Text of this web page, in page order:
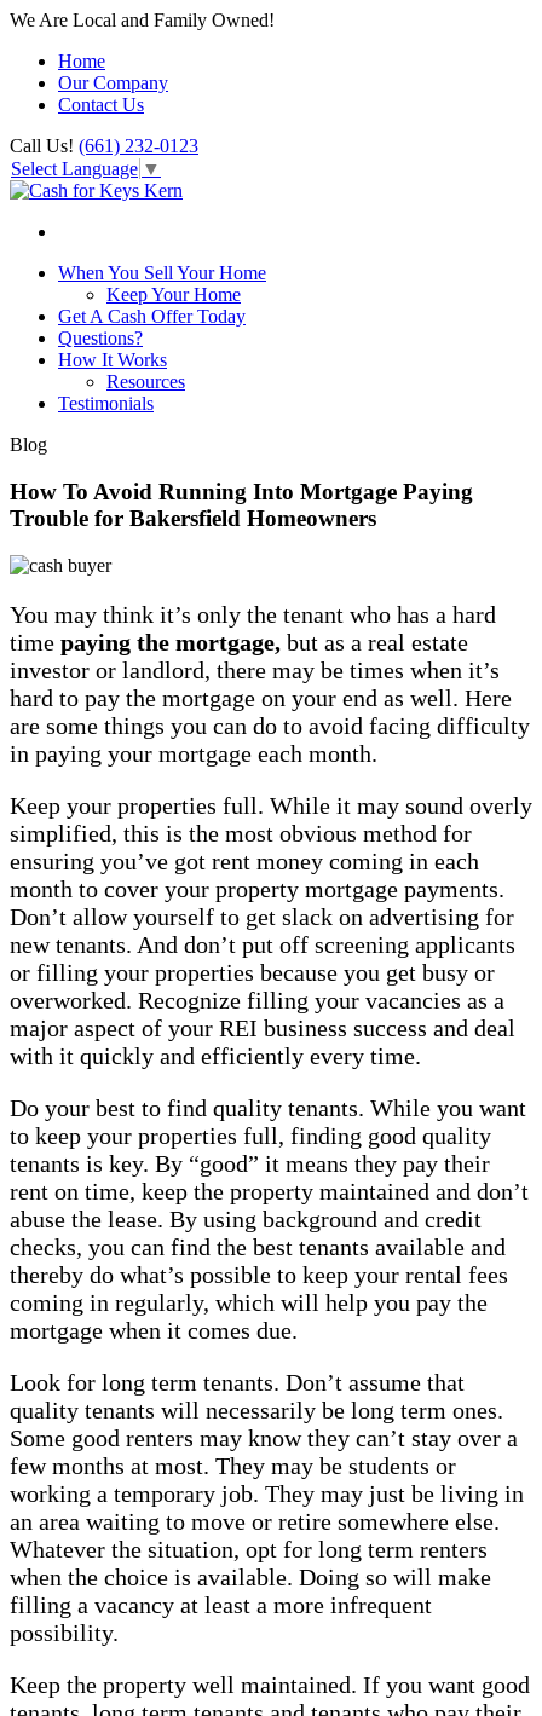
We Are Local and Family Owned!
Home
Our Company
Contact Us
Call Us! (661) 232-0123
Select Language ▼
When You Sell Your Home
Keep Your Home
Get A Cash Offer Today
Questions?
How It Works
Resources
Testimonials
Blog
How To Avoid Running Into Mortgage Paying
Trouble for Bakersfield Homeowners
You may think it’s only the tenant who has a hard
time paying the mortgage, but as a real estate
investor or landlord, there may be times when it’s
hard to pay the mortgage on your end as well. Here
are some things you can do to avoid facing difficulty
in paying your mortgage each month.
Keep your properties full. While it may sound overly
simplified, this is the most obvious method for
ensuring you’ve got rent money coming in each
month to cover your property mortgage payments.
Don’t allow yourself to get slack on advertising for
new tenants. And don’t put off screening applicants
or filling your properties because you get busy or
overworked. Recognize filling your vacancies as a
major aspect of your REI business success and deal
with it quickly and efficiently every time.
Do your best to find quality tenants. While you want
to keep your properties full, finding good quality
tenants is key. By “good” it means they pay their
rent on time, keep the property maintained and don’t
abuse the lease. By using background and credit
checks, you can find the best tenants available and
thereby do what’s possible to keep your rental fees
coming in regularly, which will help you pay the
mortgage when it comes due.
Look for long term tenants. Don’t assume that
quality tenants will necessarily be long term ones.
Some good renters may know they can’t stay over a
few months at most. They may be students or
working a temporary job. They may just be living in
an area waiting to move or retire somewhere else.
Whatever the situation, opt for long term renters
when the choice is available. Doing so will make
filling a vacancy at least a more infrequent
possibility.
Keep the property well maintained. If you want good